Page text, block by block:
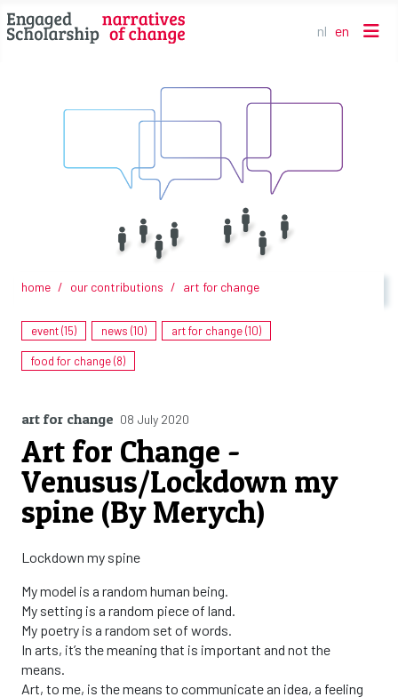
Select your
nl en
home our contributions
art for change
event (15) news (10) art for change (10)
food for change (8)
art for change 08 July 2020
Art for Change -
Venusus/Lockdown my
spine (By Merych)
Lockdown my spine
My model is a random human being.
My setting is a random piece of land.
My poetry is a random set of words.
In arts, it’s the meaning that is important and not the
means.
Art, to me, is the means to communicate an idea, a feeling